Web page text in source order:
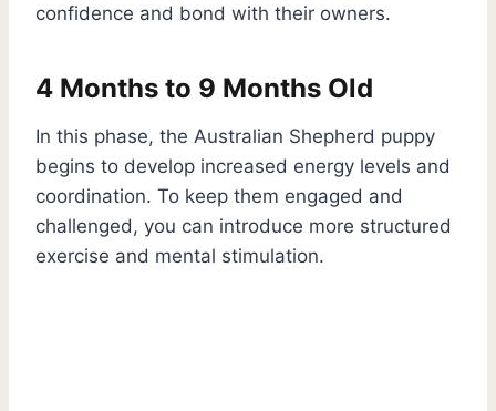
confidence and bond with their owners.
4 Months to 9 Months Old
In this phase, the Australian Shepherd puppy
begins to develop increased energy levels and
coordination. To keep them engaged and
challenged, you can introduce more structured
exercise and mental stimulation.